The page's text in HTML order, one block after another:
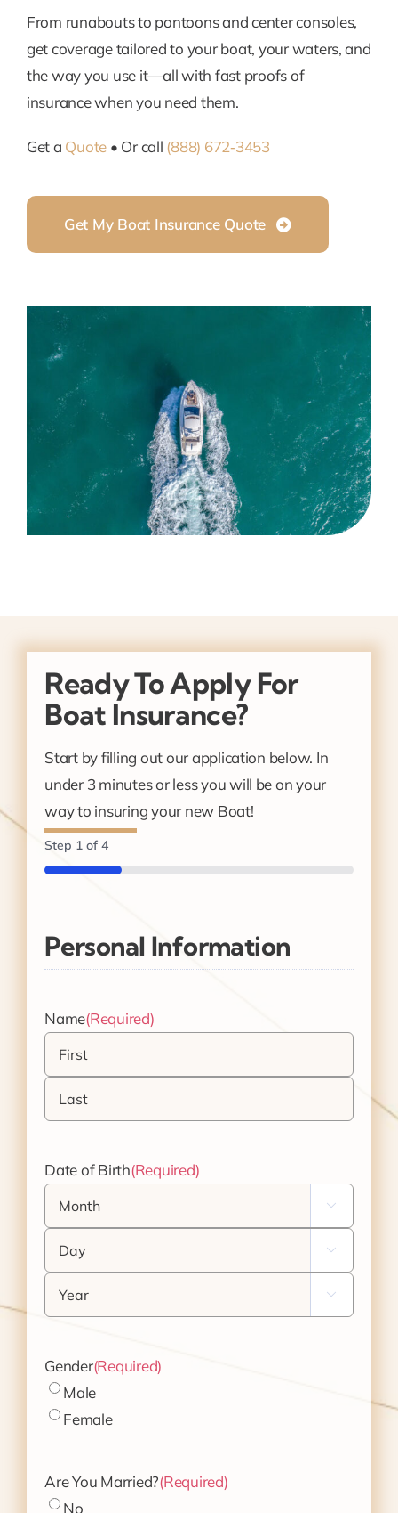
From runabouts to pontoons and center consoles,
get coverage tailored to your boat, your waters, and
the way you use it—all with fast proofs of
insurance when you need them.
Get a Quote • Or call (888) 672‑3453
Get My Boat Insurance Quote
Ready To Apply For
Boat Insurance?
Start by filling out our application below. In
under 3 minutes or less you will be on your
way to insuring your new Boat!
Step 1 of4
25%
Personal Information
Name(Required)
Date of Birth(Required)



Gender(Required)
Male
Female
Are You Married?(Required)
No